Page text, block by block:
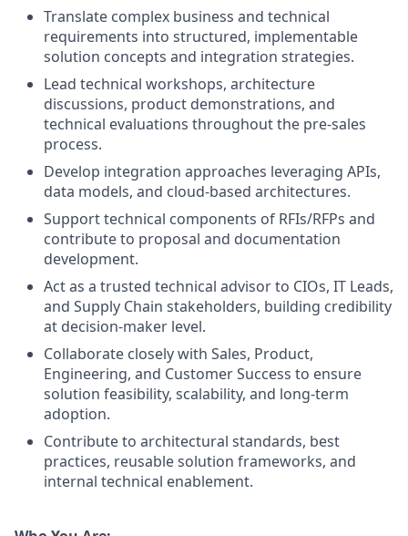
Translate complex business and technical
requirements into structured, implementable
solution concepts and integration strategies.
Lead technical workshops, architecture
discussions, product demonstrations, and
technical evaluations throughout the pre-sales
process.
Develop integration approaches leveraging APIs,
data models, and cloud-based architectures.
Support technical components of RFIs/RFPs and
contribute to proposal and documentation
development.
Act as a trusted technical advisor to CIOs, IT Leads,
and Supply Chain stakeholders, building credibility
at decision-maker level.
Collaborate closely with Sales, Product,
Engineering, and Customer Success to ensure
solution feasibility, scalability, and long-term
adoption.
Contribute to architectural standards, best
practices, reusable solution frameworks, and
internal technical enablement.